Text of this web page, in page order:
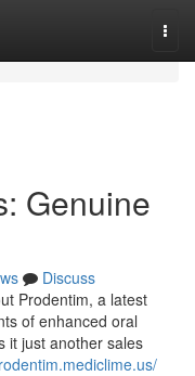
Genuine
Discuss
Prodentim, a latest
of enhanced oral
it just another sales